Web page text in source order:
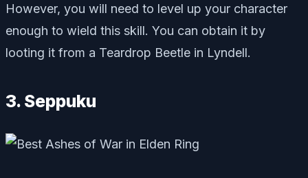
However, you will need to level up your character
enough to wield this skill. You can obtain it by
looting it from a Teardrop Beetle in Lyndell.
3. Seppuku